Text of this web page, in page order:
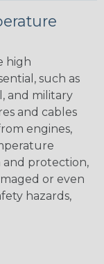
high
such as
and military
and cables
engines,
and protection,
or even
hazards,